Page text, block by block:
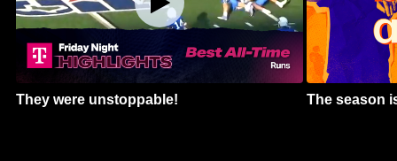
They were unstoppable! The season